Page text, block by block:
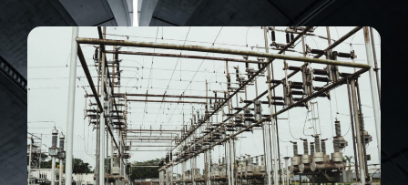
Discover more...